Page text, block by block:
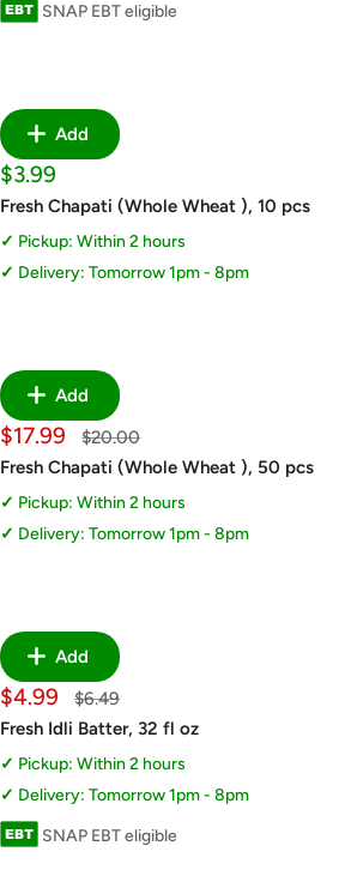
SNAP EBT eligible
Add
Sale
price
$3.99
Fresh Chapati (Whole Wheat ), 10 pcs
Pickup: Within 2 hours
Delivery: Tomorrow 1pm - 8pm
Add
Sale
price
$17.99
Regular
price
$20.00
Fresh Chapati (Whole Wheat ), 50 pcs
Pickup: Within 2 hours
Delivery: Tomorrow 1pm - 8pm
Add
Sale
price
$4.99
Regular
$6.49
Fresh Idli Batter, 32 fl oz
Pickup: Within 2 hours
Delivery: Tomorrow 1pm - 8pm
SNAP EBT eligible